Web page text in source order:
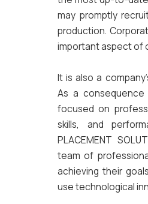
may promptly
production.
important aspect of
It is also a
As a
focused on
skills, and
PLACEMENT
team of
achieving their
use technological